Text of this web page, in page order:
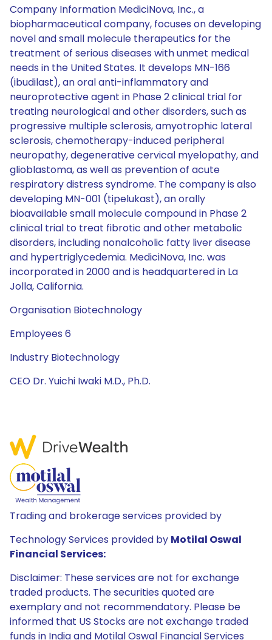
Company Information MediciNova, Inc., a
biopharmaceutical company, focuses on developing
novel and small molecule therapeutics for the
treatment of serious diseases with unmet medical
needs in the United States. It develops MN-166
(ibudilast), an oral anti-inflammatory and
neuroprotective agent in Phase 2 clinical trial for
treating neurological and other disorders, such as
progressive multiple sclerosis, amyotrophic lateral
sclerosis, chemotherapy-induced peripheral
neuropathy, degenerative cervical myelopathy, and
glioblastoma, as well as prevention of acute
respiratory distress syndrome. The company is also
developing MN-001 (tipelukast), an orally
bioavailable small molecule compound in Phase 2
clinical trial to treat fibrotic and other metabolic
disorders, including nonalcoholic fatty liver disease
and hypertriglycedemia. MediciNova, Inc. was
incorporated in 2000 and is headquartered in La
Jolla, California.
Organisation Biotechnology
Employees 6
Industry Biotechnology
CEO Dr. Yuichi Iwaki M.D., Ph.D.
Trading and brokerage services provided by
Technology Services provided by Motilal Oswal
Financial Services:
Disclaimer: These services are not for exchange
traded products. The securities quoted are
exemplary and not recommendatory. Please be
informed that US Stocks are not exchange traded
funds in India and Motilal Oswal Financial Services